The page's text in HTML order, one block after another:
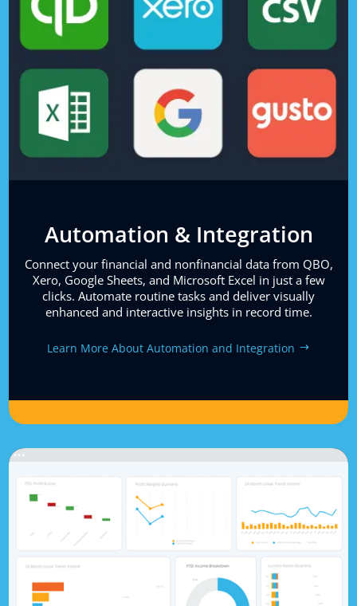
Automation & Integration
Connect your financial and nonfinancial data from QBO,
Xero, Google Sheets, and Microsoft Excel in just a few
clicks. Automate routine tasks and deliver visually
enhanced and interactive insights in record time.
Learn More About Automation and Integration